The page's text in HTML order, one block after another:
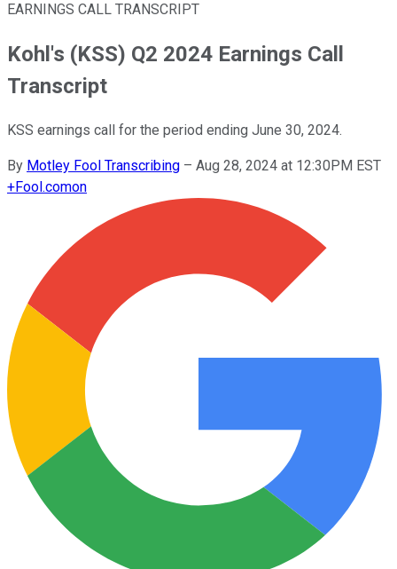
EARNINGS CALL TRANSCRIPT
Kohl's (KSS) Q2 2024 Earnings Call
Transcript
KSS earnings call for the period ending June 30, 2024.
By Motley Fool Transcribing – Aug 28, 2024 at 12:30PM EST
+Fool.comon